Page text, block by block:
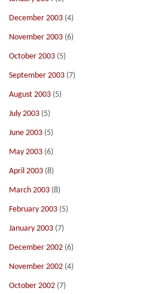
December 2003 (4)
November 2003 (6)
October 2003 (5)
September 2003 (7)
August 2003 (5)
July 2003 (5)
June 2003 (5)
May 2003 (6)
April 2003 (8)
March 2003 (8)
February 2003 (5)
January 2003 (7)
December 2002 (6)
November 2002 (4)
October 2002 (7)